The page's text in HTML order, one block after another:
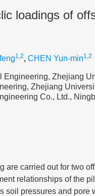
loadings of
1,2, CHEN Yun-min1,2
Engineering, Zhejiang
Zhejiang
Co., Ltd.,
are carried out for two
relationships of the
soil pressures and pore